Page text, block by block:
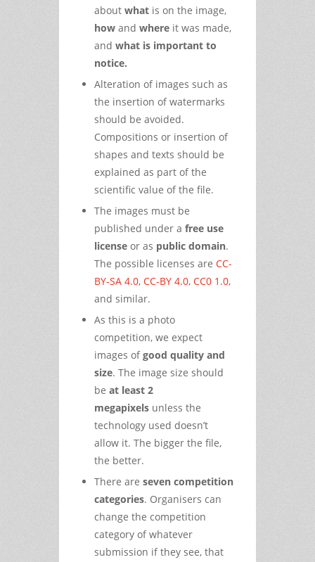
about what is on the image,
how and where it was made,
and what is important to
notice.
Alteration of images such as
the insertion of watermarks
should be avoided.
Compositions or insertion of
shapes and texts should be
explained as part of the
scientific value of the file.
The images must be
published under a free use
license or as public domain.
The possible licenses are CC-
BY-SA 4.0, CC-BY 4.0, CC0 1.0,
and similar.
As this is a photo
competition, we expect
images ofgood quality and
size. The image size should
be at least 2
megapixels unless the
technology used doesn’t
allow it. The bigger the file,
the better.
There are seven competition
categories. Organisers can
change the competition
category of whatever
submission if they see, that